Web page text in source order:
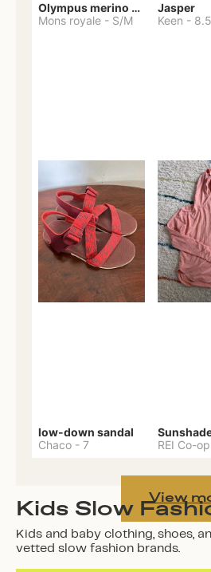
Olympus merino base layer
Mons royale - S/M
Jasper
Keen - 8.5
low-down sandal
Chaco - 7
REI Co-op
View
Kids Slow
Kids and baby clothing, shoes,
vetted slow fashion brands.